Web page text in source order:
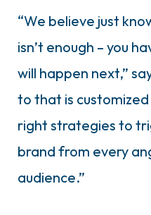
“We believe just
isn’t enough – you
will happen next,”
to that is
right strategies to
brand from every
audience.”